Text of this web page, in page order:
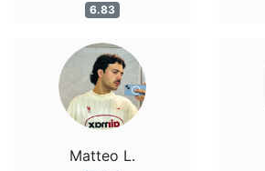
6.83
Matteo L.